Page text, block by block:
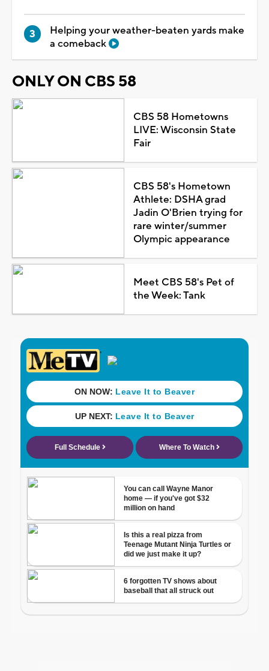
Helping your weather-beaten yards make
a comeback
ONLY ON CBS 58
CBS 58 Hometowns
LIVE: Wisconsin State
Fair
CBS 58's Hometown
Athlete: DSHA grad
Jadin O'Brien trying for
rare winter/summer
Olympic appearance
Meet CBS 58's Pet of
the Week: Tank